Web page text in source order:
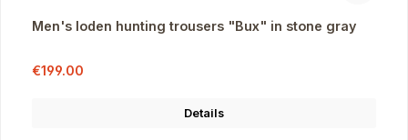
Men's loden hunting trousers "Bux" in stone gray
Sale price:
€199.00
Details